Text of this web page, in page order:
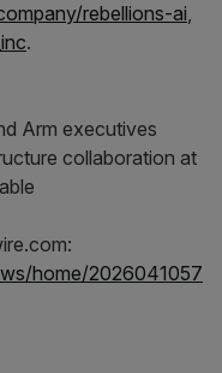
rebellions-ai,
.
home/2026041057